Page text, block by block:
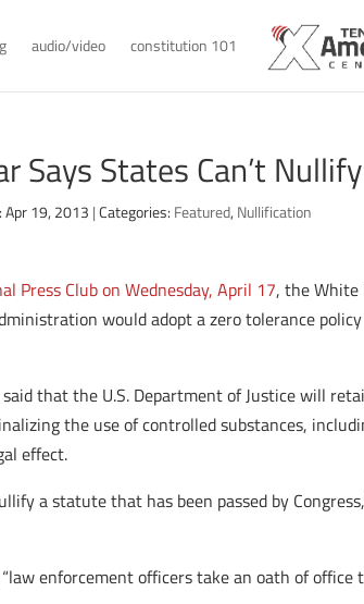
audio/video constitution 101
Says States Can’t
Apr 19, 2013 | Categories: Featured, Nullification
Press Club on Wednesday, April 17, the White
would adopt a zero tolerance
that the U.S. Department of Justice will
the use of controlled substances,
effect.
a statute that has been passed by
“law enforcement officers take an oath of